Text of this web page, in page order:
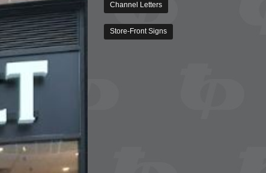
Channel Letters
Store-Front Signs